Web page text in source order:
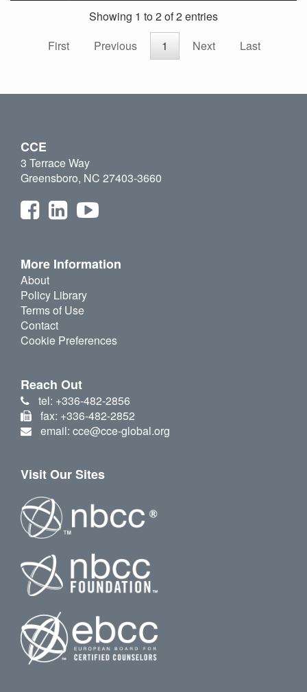
Showing 1 to 2 of 2 entries
First
Previous 1 Next Last
CCE
3 Terrace Way
Greensboro, NC 27403-3660
More Information
About
Policy Library
Terms of Use
Contact
Cookie Preferences
Reach Out
tel: +336-482-2856
fax: +336-482-2852
email: cce@cce-global.org
Visit Our Sites